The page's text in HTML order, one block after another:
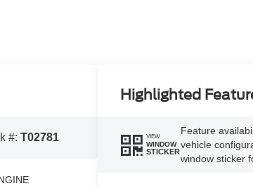
#:T02781
Highlighted
VIEW
WINDOW
STICKER
Feature
vehicle
window sticker